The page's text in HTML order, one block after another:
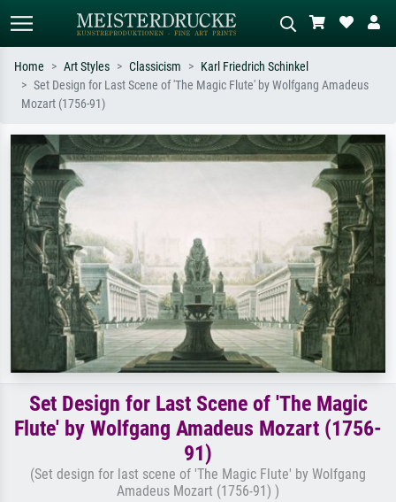
Standard search
e.g. Monet, Starry Night,
Impressionism, Hokusai wave, nude.
meadow, abstract with lots of red, dark
oil painting, standing nude next to a
Home Art Styles Classicism
Karl Friedrich Schinkel
Set Design for Last Scene of 'The Magic Flute' by Wolfgang Amadeus
Mozart (1756-91)
Set Design for Last Scene of 'The Magic
Flute' by Wolfgang Amadeus Mozart (1756-
91)
(Set design for last scene of 'The Magic Flute' by Wolfgang
Amadeus Mozart (1756-91) )